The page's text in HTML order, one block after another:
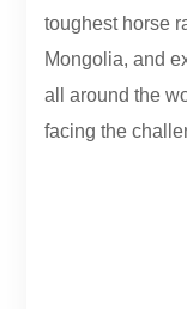
toughest horse
Mongolia, and
all around the
facing the